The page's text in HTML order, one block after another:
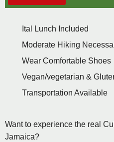
Ital Lunch Included
Moderate Hiking
Wear Comfortable Shoes
Vegan/vegetarian &
Transportation Available
Want to experience the real
Jamaica?